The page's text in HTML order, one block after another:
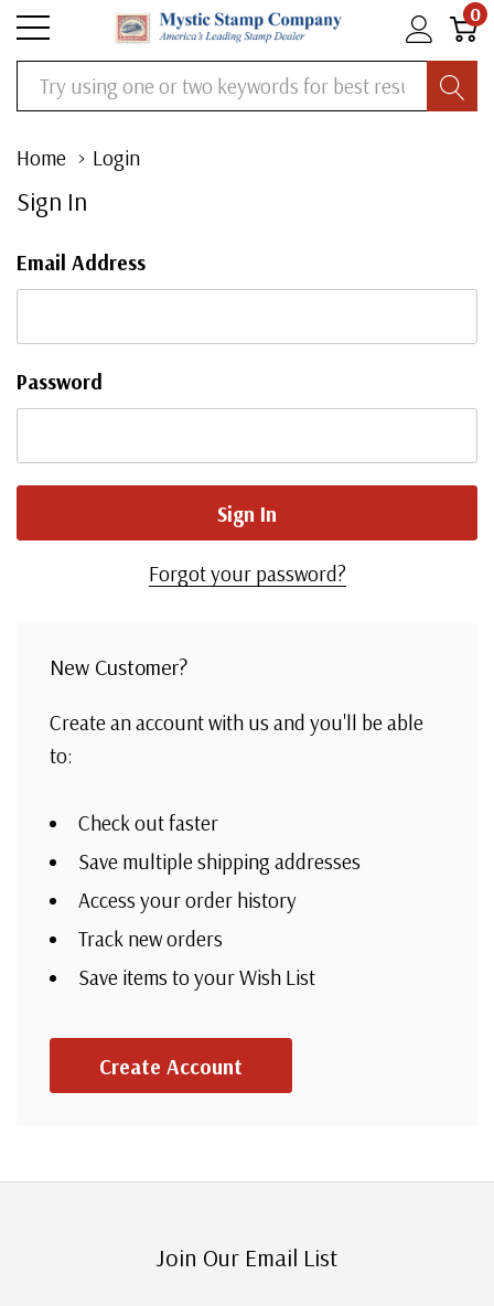
0
Search
Home Login
Sign In
Email Address
Password
Forgot your password?
New Customer?
Create an account with us and you'll be able
to:
Check out faster
Save multiple shipping addresses
Access your order history
Track new orders
Save items to your Wish List
Create Account
Join Our Email List